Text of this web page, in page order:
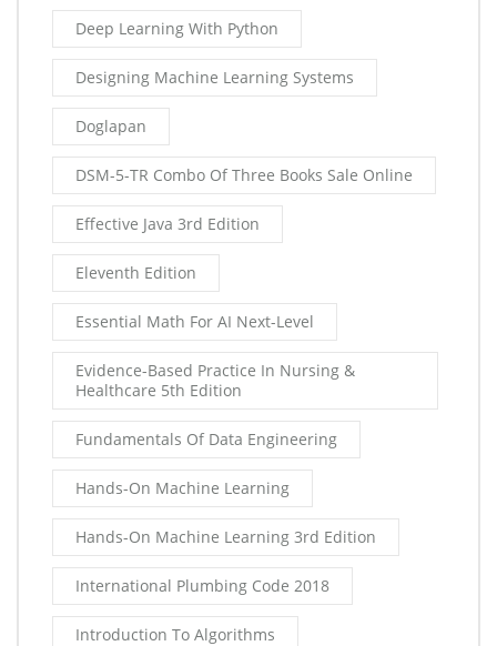
Deep Learning With Python
Designing Machine Learning Systems
Doglapan
DSM-5-TR Combo Of Three Books Sale Online
Effective Java 3rd Edition
Eleventh Edition
Essential Math For AI Next-Level
Evidence-Based Practice In Nursing &
Healthcare 5th Edition
Fundamentals Of Data Engineering
Hands-On Machine Learning
Hands-On Machine Learning 3rd Edition
International Plumbing Code 2018
Introduction To Algorithms